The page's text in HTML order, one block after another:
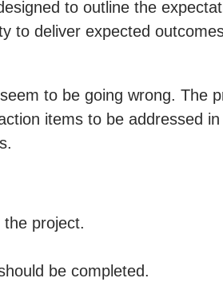
to outline the
deliver expected
to be going wrong. The
items to be addressed
project.
be completed.